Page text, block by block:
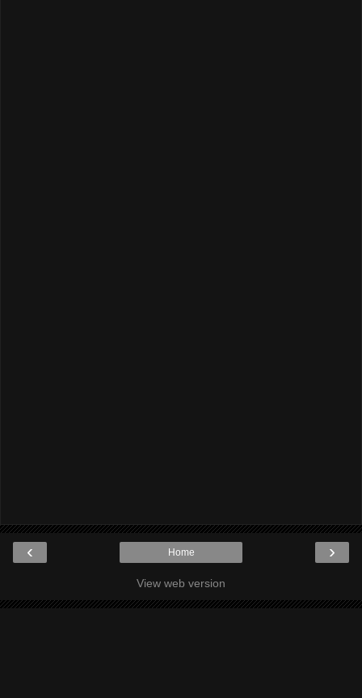
‹ ›
Home
View web version